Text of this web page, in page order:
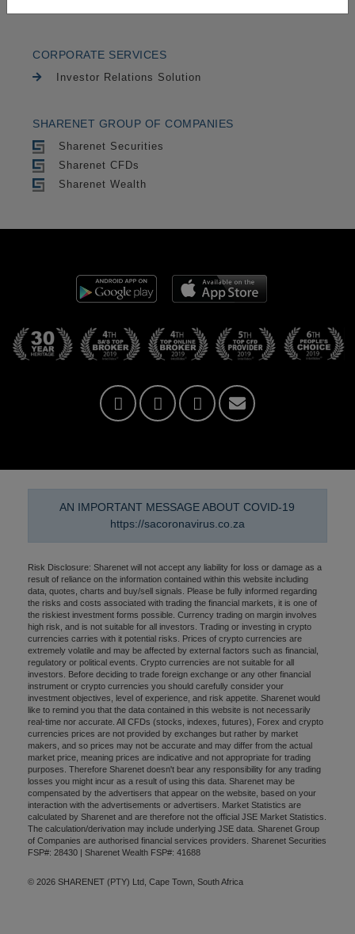
CORPORATE SERVICES
Investor Relations Solution
SHARENET GROUP OF COMPANIES
Sharenet Securities
Sharenet CFDs
Sharenet Wealth
AN IMPORTANT MESSAGE ABOUT COVID-19
https://sacoronavirus.co.za
Risk Disclosure: Sharenet will not accept any liability for loss or damage as a
result of reliance on the information contained within this website including
data, quotes, charts and buy/sell signals. Please be fully informed regarding
the risks and costs associated with trading the financial markets, it is one of
the riskiest investment forms possible. Currency trading on margin involves
high risk, and is not suitable for all investors. Trading or investing in crypto
currencies carries with it potential risks. Prices of crypto currencies are
extremely volatile and may be affected by external factors such as financial,
regulatory or political events. Crypto currencies are not suitable for all
investors. Before deciding to trade foreign exchange or any other financial
instrument or crypto currencies you should carefully consider your
investment objectives, level of experience, and risk appetite. Sharenet would
like to remind you that the data contained in this website is not necessarily
real-time nor accurate. All CFDs (stocks, indexes, futures), Forex and crypto
currencies prices are not provided by exchanges but rather by market
makers, and so prices may not be accurate and may differ from the actual
market price, meaning prices are indicative and not appropriate for trading
purposes. Therefore Sharenet doesn't bear any responsibility for any trading
losses you might incur as a result of using this data. Sharenet may be
compensated by the advertisers that appear on the website, based on your
interaction with the advertisements or advertisers. Market Statistics are
calculated by Sharenet and are therefore not the official JSE Market Statistics.
The calculation/derivation may include underlying JSE data. Sharenet Group
of Companies are authorised financial services providers. Sharenet Securities
FSP#: 28430 | Sharenet Wealth FSP#: 41688
© 2026 SHARENET (PTY) Ltd, Cape Town, South Africa